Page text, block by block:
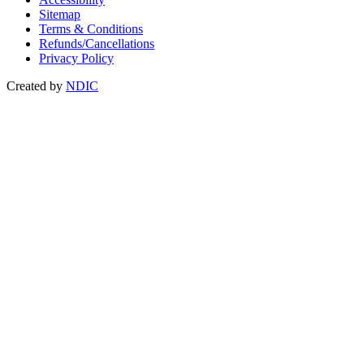
Sitemap
Terms & Conditions
Refunds/Cancellations
Privacy Policy
Created by NDIC